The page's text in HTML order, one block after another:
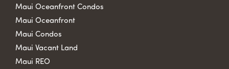
Maui Oceanfront Condos
Maui Oceanfront
Maui Condos
Maui Vacant Land
Maui REO